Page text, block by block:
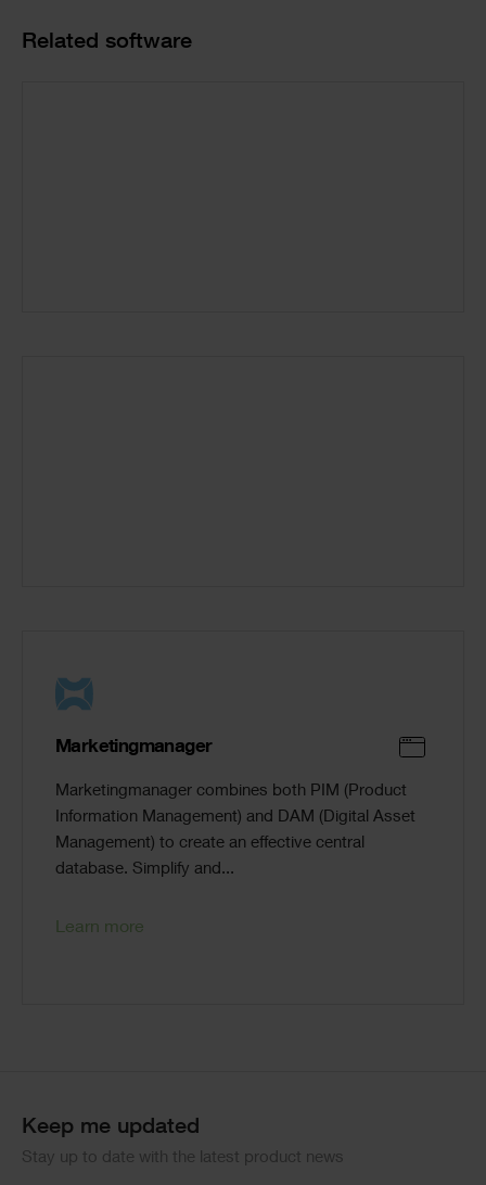
Product
Related software
Marketingmanager
Marketingmanager combines both PIM (Product
Information Management) and DAM (Digital Asset
Management) to create an effective central
database. Simplify and...
Learn more
Block
Keep me updated
Stay up to date with the latest product news